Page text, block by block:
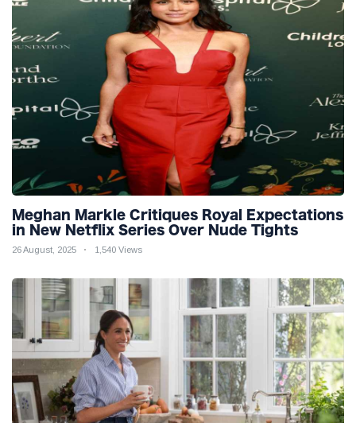
Meghan Markle Critiques Royal Expectations
in New Netflix Series Over Nude Tights
26 August, 2025 1,540 Views